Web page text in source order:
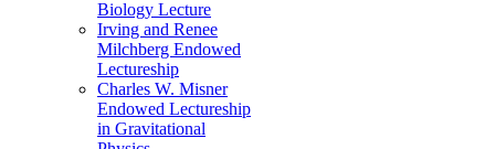
Biology Lecture
Irving and Renee
Milchberg Endowed
Lectureship
Charles W. Misner
Endowed Lectureship
in Gravitational